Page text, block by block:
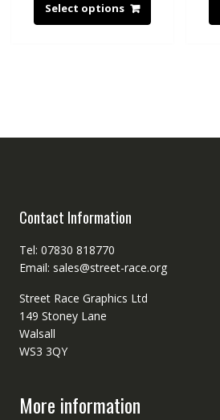
Select options
Contact Information
Tel: 07830 818770
Email: sales@street-race.org
Street Race Graphics Ltd
149 Stoney Lane
Walsall
WS3 3QY
More information